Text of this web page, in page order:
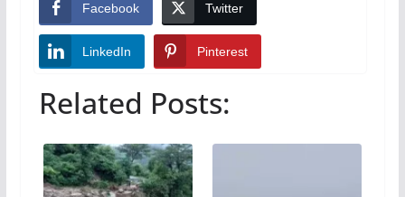
Facebook Twitter
LinkedIn Pinterest
Related Posts: